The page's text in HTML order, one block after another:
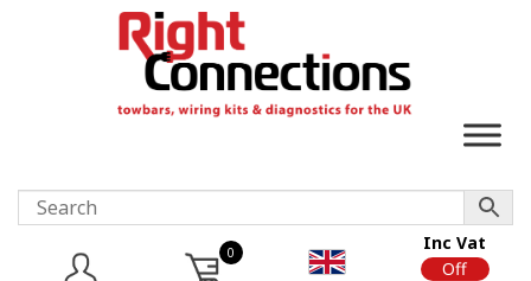
0
Inc Vat
Off